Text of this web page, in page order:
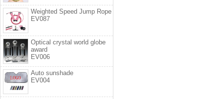
Weighted Speed Jump Rope
EV087
Optical crystal world globe
award
EV006
Auto sunshade
EV004